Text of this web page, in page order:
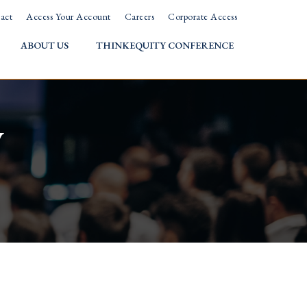
Access Your Account Careers Corporate Access
ABOUT US THINKEQUITY CONFERENCE